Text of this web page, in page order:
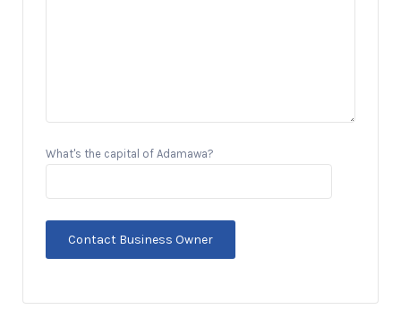
What's the capital of Adamawa?